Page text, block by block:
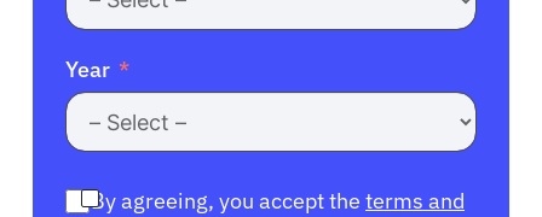
Year
By agreeing, you accept the terms and